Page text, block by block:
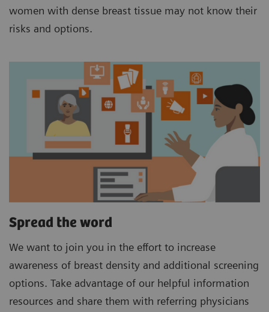
women with dense breast tissue may not know their
risks and options.
Spread the word
We want to join you in the effort to increase
awareness of breast density and additional screening
options. Take advantage of our helpful information
resources and share them with referring physicians